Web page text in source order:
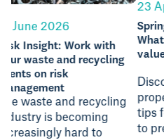
23 April 2026
Spring Property Refresh:
What We’re Seeing in high-
value & heritage homes
Discover essential spring
property maintenance
tips for high-value homes
to preserve value and